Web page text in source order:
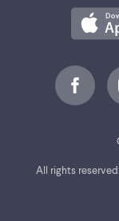
All rights